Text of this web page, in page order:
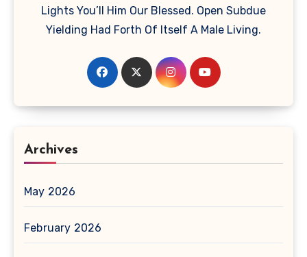
Lights You’ll Him Our Blessed. Open Subdue
Yielding Had Forth Of Itself A Male Living.
Archives
May 2026
February 2026